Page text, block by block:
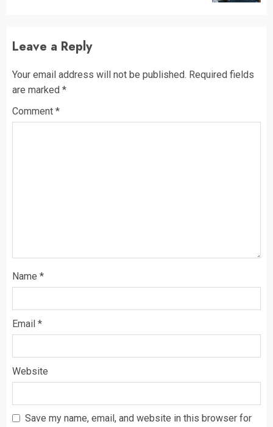
Leave a Reply
Your email address will not be published. Required fields
are marked *
Comment *
Name *
Email *
Website
Save my name, email, and website in this browser for